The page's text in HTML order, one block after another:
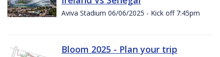
Aviva Stadium 06/06/2025 - Kick off 7:45pm
Bloom 2025 - Plan your trip